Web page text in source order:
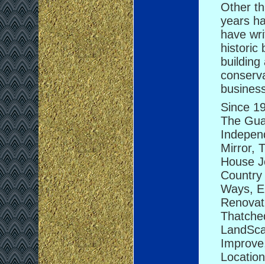
Other
years
have
historic
Since
The
Mirror,
House
Ways,